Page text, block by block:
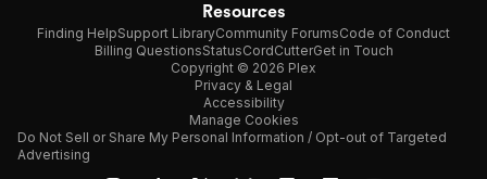
Resources
Finding HelpSupport LibraryCommunity ForumsCode of Conduct
Billing QuestionsStatusCordCutterGet in Touch
Copyright © 2026 Plex
Privacy & Legal
Accessibility
Manage Cookies
Do Not Sell or Share My Personal Information / Opt-out of Targeted
Advertising